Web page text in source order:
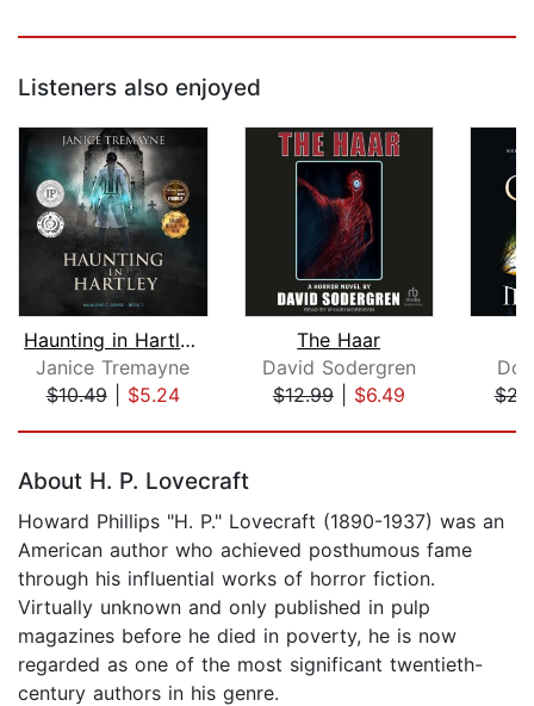
Listeners also enjoyed
Haunting in Hartley: A Supernatural S...
Janice Tremayne
$10.49| $5.24
The Haar
David Sodergren
$12.99| $6.49
About H. P. Lovecraft
Howard Phillips "H. P." Lovecraft (1890-1937) was an
American author who achieved posthumous fame
through his influential works of horror fiction.
Virtually unknown and only published in pulp
magazines before he died in poverty, he is now
regarded as one of the most significant twentieth-
century authors in his genre.